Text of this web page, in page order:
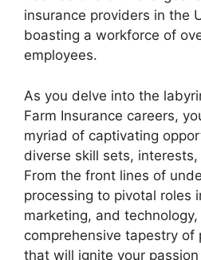
insurance providers in the
boasting a workforce of
employees.
As you delve into the
Farm Insurance careers,
myriad of captivating
diverse skill sets,
From the front lines of
processing to pivotal roles
marketing, and
comprehensive tapestry of
that will ignite your